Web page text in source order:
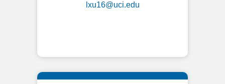
lxu16@uci.edu